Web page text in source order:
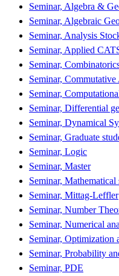
Seminar, Algebra &
Seminar, Algebraic
Seminar, Analysis
Seminar, Applied
Seminar,
Seminar, Commutative
Seminar,
Seminar, Differential
Seminar, Dynamical
Seminar, Graduate
Seminar, Logic
Seminar, Master
Seminar, Mathematical
Seminar, Mittag-Leffler
Seminar, Number
Seminar, Numerical
Seminar, Optimization
Seminar, Probability
Seminar, PDE